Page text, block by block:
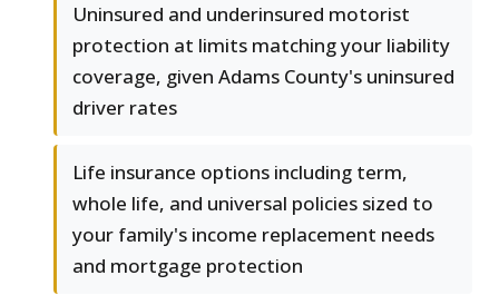
Uninsured and underinsured motorist
protection at limits matching your liability
coverage, given Adams County's uninsured
driver rates
Life insurance options including term,
whole life, and universal policies sized to
your family's income replacement needs
and mortgage protection